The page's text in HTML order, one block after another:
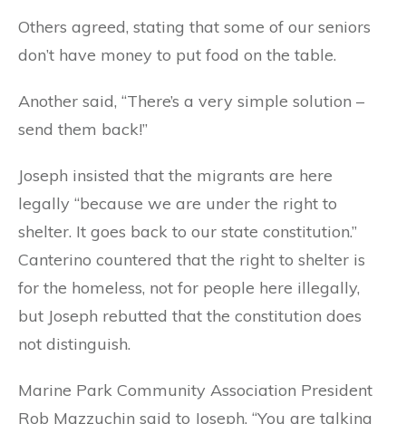
Others agreed, stating that some of our seniors
don’t have money to put food on the table.
Another said, “There’s a very simple solution –
send them back!”
Joseph insisted that the migrants are here
legally “because we are under the right to
shelter. It goes back to our state constitution.”
Canterino countered that the right to shelter is
for the homeless, not for people here illegally,
but Joseph rebutted that the constitution does
not distinguish.
Marine Park Community Association President
Rob Mazzuchin said to Joseph, “You are talking